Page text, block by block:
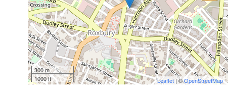
300 m
1000 ft
Leaflet | ©OpenStreetMap